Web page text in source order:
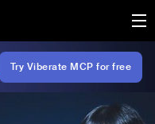
Try Viberate MCP for free